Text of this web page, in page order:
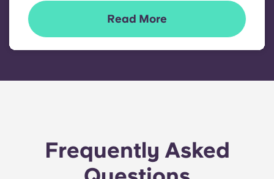
Read More
Frequently Asked